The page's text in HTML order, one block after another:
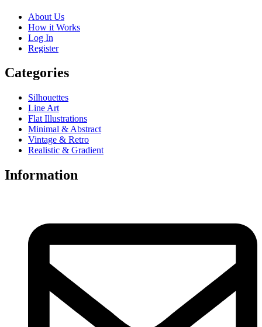
About Us
How it Works
Log In
Register
Categories
Silhouettes
Line Art
Flat Illustrations
Minimal & Abstract
Vintage & Retro
Realistic & Gradient
Information